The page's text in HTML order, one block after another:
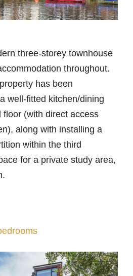
three-storey townhouse
throughout.
has been
well-fitted kitchen/dining
floor (with direct access
along with installing a
within the third
for a private study area,